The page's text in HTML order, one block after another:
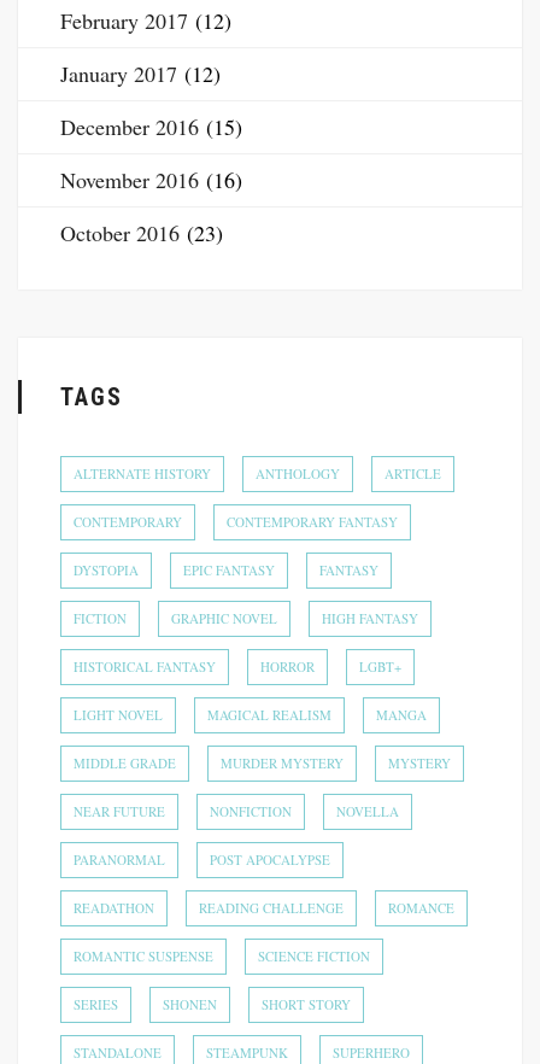
February 2017 (12)
January 2017 (12)
December 2016 (15)
November 2016 (16)
October 2016 (23)
TAGS
ALTERNATE HISTORY ANTHOLOGY ARTICLE
CONTEMPORARY CONTEMPORARY FANTASY
DYSTOPIA EPIC FANTASY FANTASY
FICTION GRAPHIC NOVEL HIGH FANTASY
HISTORICAL FANTASY HORROR LGBT+
LIGHT NOVEL MAGICAL REALISM MANGA
MIDDLE GRADE MURDER MYSTERY MYSTERY
NEAR FUTURE NONFICTION NOVELLA
PARANORMAL POST APOCALYPSE
READATHON READING CHALLENGE ROMANCE
ROMANTIC SUSPENSE SCIENCE FICTION
SERIES SHONEN SHORT STORY
STANDALONE STEAMPUNK SUPERHERO